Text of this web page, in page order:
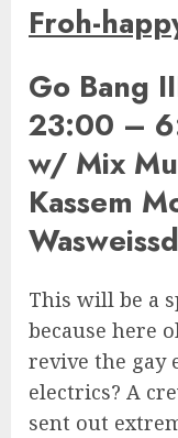
Froh-
Go Bang
23:00 –
w/ Mix
Kassem
This will be a
because here
revive the gay
electrics? A
sent out